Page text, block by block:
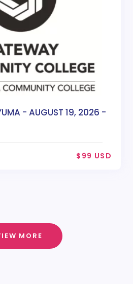
- AUGUST 19, 2026 -
$99 USD
MORE